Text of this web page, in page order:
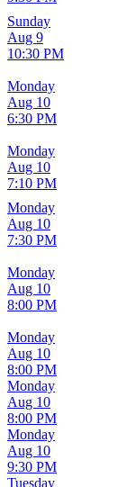
Sunday
Aug 9
10:30 PM
Monday
Aug 10
6:30 PM
Monday
Aug 10
7:10 PM
Monday
Aug 10
7:30 PM
Monday
Aug 10
8:00 PM
Monday
Aug 10
8:00 PM
Monday
Aug 10
8:00 PM
Monday
Aug 10
9:30 PM
Tuesday